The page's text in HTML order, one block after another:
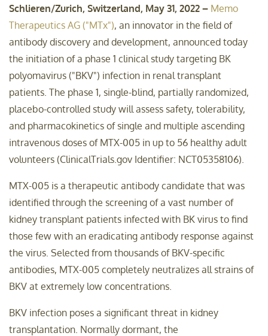
Schlieren/Zurich, Switzerland, May 31, 2022 – Memo
Therapeutics AG ("MTx"), an innovator in the field of
antibody discovery and development, announced today
the initiation of a phase 1 clinical study targeting BK
polyomavirus ("BKV") infection in renal transplant
patients. The phase 1, single-blind, partially randomized,
placebo-controlled study will assess safety, tolerability,
and pharmacokinetics of single and multiple ascending
intravenous doses of MTX-005 in up to 56 healthy adult
volunteers (ClinicalTrials.gov Identifier: NCT05358106).
MTX-005 is a therapeutic antibody candidate that was
identified through the screening of a vast number of
kidney transplant patients infected with BK virus to find
those few with an eradicating antibody response against
the virus. Selected from thousands of BKV-specific
antibodies, MTX-005 completely neutralizes all strains of
BKV at extremely low concentrations.
BKV infection poses a significant threat in kidney
transplantation. Normally dormant, the